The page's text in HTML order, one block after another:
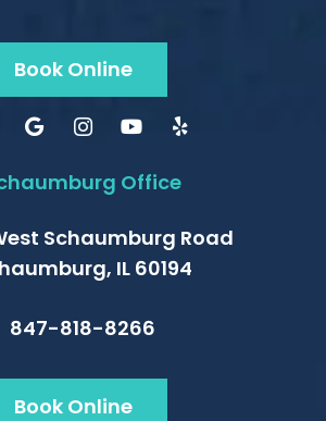
Book Online
Office
Schaumburg Road
IL 60194
847-818-8266
Book Online